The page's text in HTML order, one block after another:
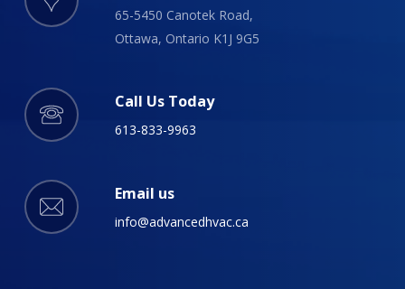
65-5450 Canotek Road,
Ottawa, Ontario K1J 9G5
Call Us Today
613-833-9963
Email us
info@advancedhvac.ca